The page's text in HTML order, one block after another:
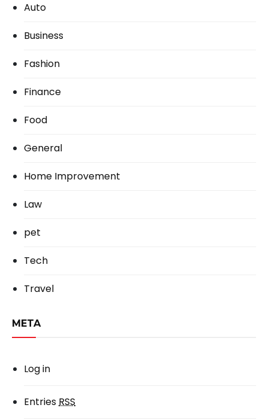
Auto
Business
Fashion
Finance
Food
General
Home Improvement
Law
pet
Tech
Travel
META
Log in
EntriesRSS